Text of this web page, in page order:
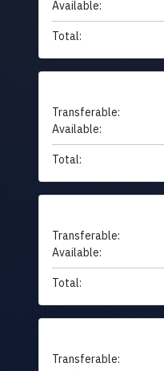
Available:
Total:
Transferable:
Available:
Total:
Transferable:
Available:
Total:
Transferable: